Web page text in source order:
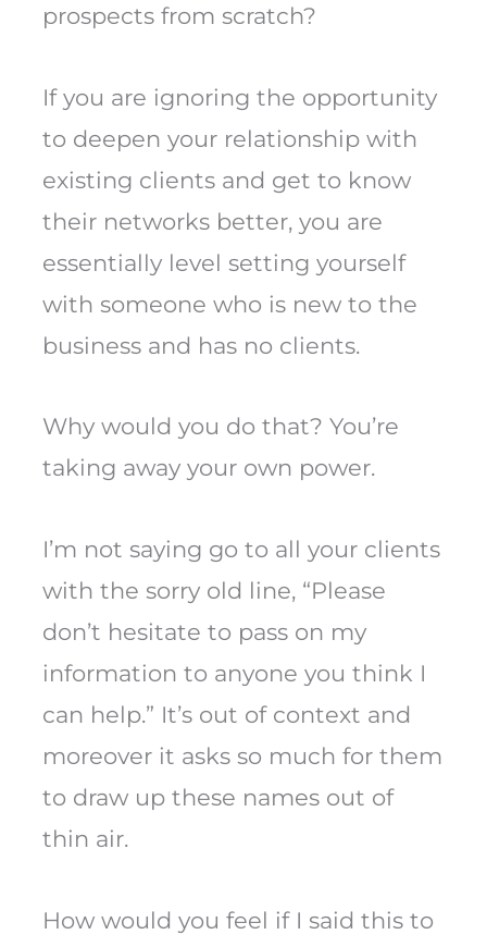
prospects from scratch?
If you are ignoring the opportunity
to deepen your relationship with
existing clients and get to know
their networks better, you are
essentially level setting yourself
with someone who is new to the
business and has no clients.
Why would you do that? You’re
taking away your own power.
I’m not saying go to all your clients
with the sorry old line, “Please
don’t hesitate to pass on my
information to anyone you think I
can help.” It’s out of context and
moreover it asks so much for them
to draw up these names out of
thin air.
How would you feel if I said this to